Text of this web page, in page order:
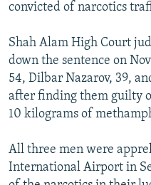
MOLDOVA
SERBIA
UKRAINE
INVESTIGATIONS
RFE/RL INVESTIGATES
SCHEMES
SYSTEMA
NEWSLETTERS
WIDER EUROPE BY RIKARD
THE RUNDOWN
PODCASTS
MAJLIS
SHARE TIPS SECURELY
BYPASS BLOCKING
ABOUT RFE/RL
convicted of narcotics
Shah Alam High Court
down the sentence on
54, Dilbar Nazarov, 39,
after finding them guilty
10 kilograms of
All three men were
International Airport in